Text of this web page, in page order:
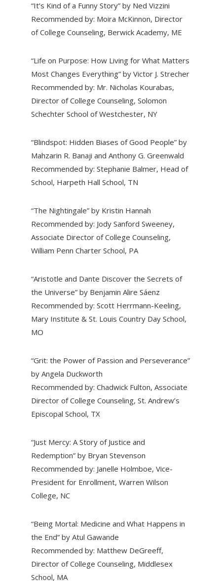
“It’s Kind of a Funny Story” by Ned Vizzini
Recommended by: Moira McKinnon, Director
of College Counseling, Berwick Academy, ME
“Life on Purpose: How Living for What Matters
Most Changes Everything” by Victor J. Strecher
Recommended by: Mr. Nicholas Kourabas,
Director of College Counseling, Solomon
Schechter School of Westchester, NY
“Blindspot: Hidden Biases of Good People” by
Mahzarin R. Banaji and Anthony G. Greenwald
Recommended by: Stephanie Balmer, Head of
School, Harpeth Hall School, TN
“The Nightingale” by Kristin Hannah
Recommended by: Jody Sanford Sweeney,
Associate Director of College Counseling,
William Penn Charter School, PA
“Aristotle and Dante Discover the Secrets of
the Universe” by Benjamin Alire Sáenz
Recommended by: Scott Herrmann-Keeling,
Mary Institute & St. Louis Country Day School,
MO
“Grit: the Power of Passion and Perseverance”
by Angela Duckworth
Recommended by: Chadwick Fulton, Associate
Director of College Counseling, St. Andrew’s
Episcopal School, TX
“Just Mercy: A Story of Justice and
Redemption” by Bryan Stevenson
Recommended by: Janelle Holmboe, Vice-
President for Enrollment, Warren Wilson
College, NC
“Being Mortal: Medicine and What Happens in
the End” by Atul Gawande
Recommended by: Matthew DeGreeff,
Director of College Counseling, Middlesex
School, MA